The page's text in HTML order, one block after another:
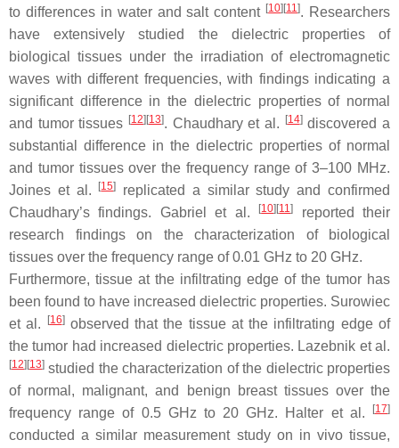
to differences in water and salt content [10] [11]. Researchers
have extensively studied the dielectric properties of
biological tissues under the irradiation of electromagnetic
waves with different frequencies, with findings indicating a
significant difference in the dielectric properties of normal
and tumor tissues [12] [13]. Chaudhary et al. [14]discovered a
substantial difference in the dielectric properties of normal
and tumor tissues over the frequency range of 3–100 MHz.
Joines et al.
[15]
replicated a similar study and confirmed
Chaudhary’s findings. Gabriel et al.
[10] [11]
reported their
research findings on the characterization of biological
tissues over the frequency range of 0.01 GHz to 20 GHz.
Furthermore, tissue at the infiltrating edge of the tumor has
been found to have increased dielectric properties. Surowiec
et al.
[16]observed that the tissue at the infiltrating edge of
the tumor had increased dielectric properties. Lazebnik et al.
[12] [13] studied the characterization of the dielectric properties
of normal, malignant, and benign breast tissues over the
frequency range of 0.5 GHz to 20 GHz. Halter et al.
[17]
conducted a similar measurement study on in vivo tissue,